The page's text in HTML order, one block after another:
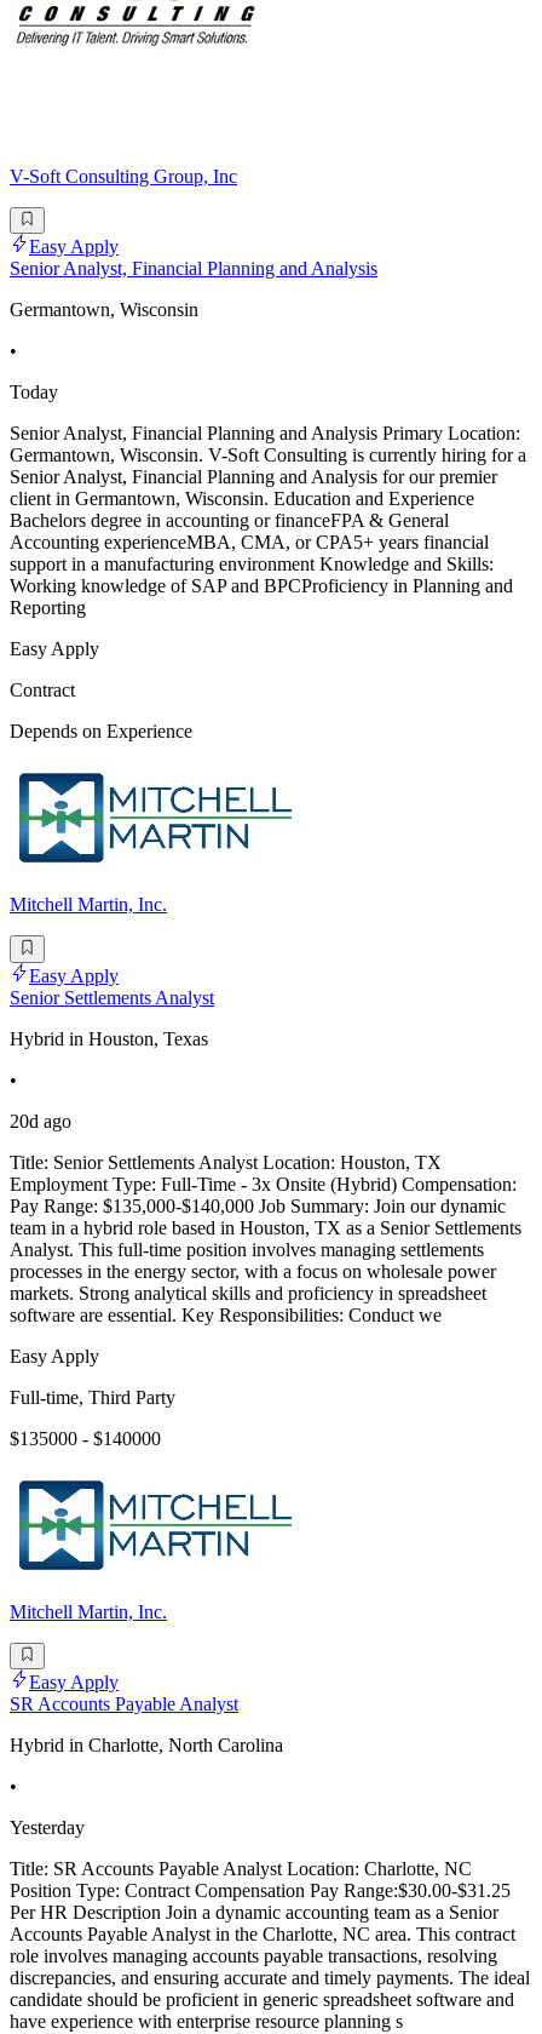
V-Soft Consulting Group, Inc
Easy Apply
Senior Analyst, Financial Planning and Analysis
Germantown, Wisconsin
•
Today
Senior Analyst, Financial Planning and Analysis Primary Location:
Germantown, Wisconsin. V-Soft Consulting is currently hiring for a
Senior Analyst, Financial Planning and Analysis for our premier
client in Germantown, Wisconsin. Education and Experience
Bachelors degree in accounting or financeFPA & General
Accounting experienceMBA, CMA, or CPA5+ years financial
support in a manufacturing environment Knowledge and Skills:
Working knowledge of SAP and BPCProficiency in Planning and
Reporting
Easy Apply
Contract
Depends on Experience
Mitchell Martin, Inc.
Easy Apply
Senior Settlements Analyst
Hybrid in Houston, Texas
•
20d ago
Title: Senior Settlements Analyst Location: Houston, TX
Employment Type: Full-Time - 3x Onsite (Hybrid) Compensation:
Pay Range: $135,000-$140,000 Job Summary: Join our dynamic
team in a hybrid role based in Houston, TX as a Senior Settlements
Analyst. This full-time position involves managing settlements
processes in the energy sector, with a focus on wholesale power
markets. Strong analytical skills and proficiency in spreadsheet
software are essential. Key Responsibilities: Conduct we
Easy Apply
Full-time, Third Party
$135000 - $140000
Mitchell Martin, Inc.
Easy Apply
SR Accounts Payable Analyst
Hybrid in Charlotte, North Carolina
•
Yesterday
Title: SR Accounts Payable Analyst Location: Charlotte, NC
Position Type: Contract Compensation Pay Range:$30.00-$31.25
Per HR Description Join a dynamic accounting team as a Senior
Accounts Payable Analyst in the Charlotte, NC area. This contract
role involves managing accounts payable transactions, resolving
discrepancies, and ensuring accurate and timely payments. The ideal
candidate should be proficient in generic spreadsheet software and
have experience with enterprise resource planning s